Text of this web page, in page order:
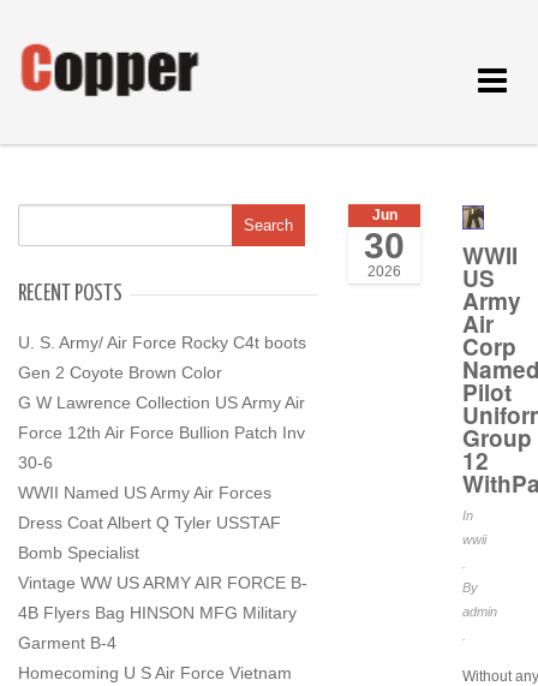
Toggle
RECENT POSTS
U. S. Army/ Air Force Rocky C4t boots
Gen 2 Coyote Brown Color
G W Lawrence Collection US Army Air
Force 12th Air Force Bullion Patch Inv
30-6
WWII Named US Army Air Forces
Dress Coat Albert Q Tyler USSTAF
Bomb Specialist
Vintage WW US ARMY AIR FORCE B-
4B Flyers Bag HINSON MFG Military
Garment B-4
Homecoming U S Air Force Vietnam
Jun
30
2026
WWII
US
Army
Air
Corp
Pilot
Group
12
In
wwii
By
admin
Without